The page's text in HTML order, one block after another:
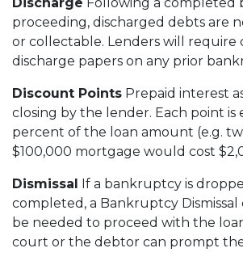
proceeding, discharged debts are
or collectable. Lenders will require
discharge papers on any prior
Discount Points Prepaid interest
closing by the lender. Each point is
percent of the loan amount (e.g.
$100,000 mortgage would cost
Dismissal If a bankruptcy is
completed, a Bankruptcy Dismissal
be needed to proceed with the
court or the debtor can prompt the